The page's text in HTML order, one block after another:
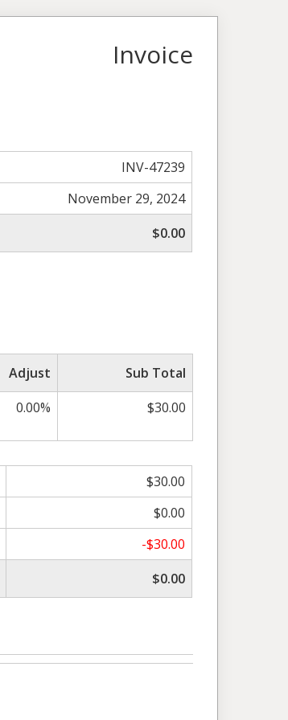
Invoice
INV-47239
November 29, 2024
$0.00
Adjust
Sub Total
0.00% $30.00
$30.00
$0.00
-$30.00
$0.00